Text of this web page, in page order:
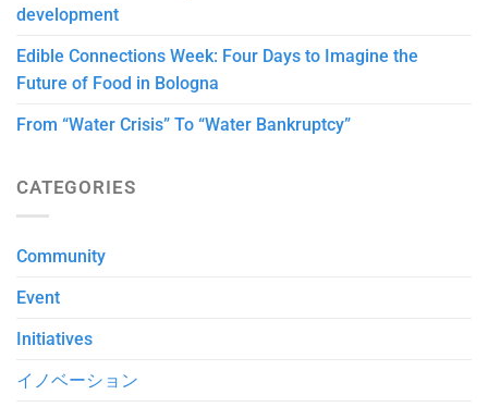
development
Edible Connections Week: Four Days to Imagine the
Future of Food in Bologna
From “Water Crisis” To “Water Bankruptcy”
CATEGORIES
Community
Event
Initiatives
イノベーション